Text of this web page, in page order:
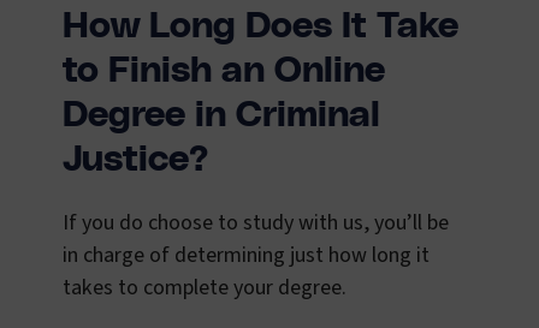
How Long Does It Take
to Finish an Online
Degree in Criminal
Justice?
If you do choose to study with us, you’ll be
in charge of determining just how long it
takes to complete your degree.